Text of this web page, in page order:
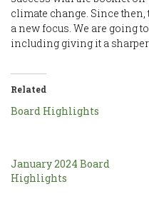
climate change. Since
a new focus. We are going
including giving it a
Related
Board Highlights
January 2024 Board
Highlights